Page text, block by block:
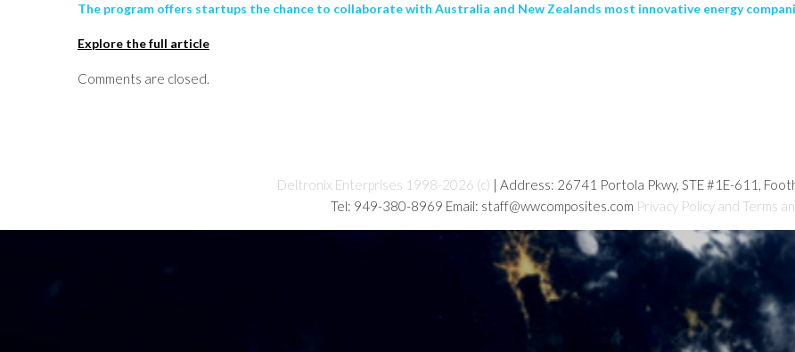
The program offers startups the chance to collaborate with Australia and New Zealands most innovative energy
Explore the full article
Comments are closed.
Deltronix Enterprises 1998-2026 (c) | Address: 26741 Portola Pkwy, STE #1E-611,
Tel: 949-380-8969 Email: staff@wwcomposites.com Privacy Policy and Terms